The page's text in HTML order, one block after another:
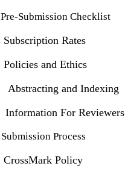
Pre-Submission Checklist
Subscription Rates
Policies and Ethics
Abstracting and Indexing
Information For Reviewers
Submission Process
CrossMark Policy